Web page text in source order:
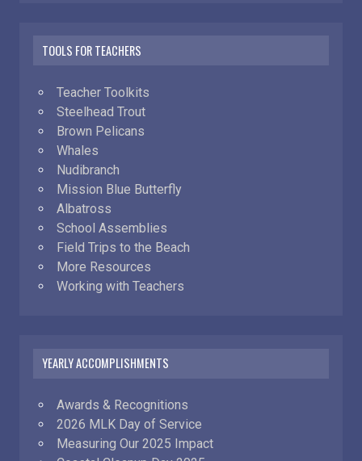
TOOLS FOR TEACHERS
Teacher Toolkits
Steelhead Trout
Brown Pelicans
Whales
Nudibranch
Mission Blue Butterfly
Albatross
School Assemblies
Field Trips to the Beach
More Resources
Working with Teachers
YEARLY ACCOMPLISHMENTS
Awards & Recognitions
2026 MLK Day of Service
Measuring Our 2025 Impact